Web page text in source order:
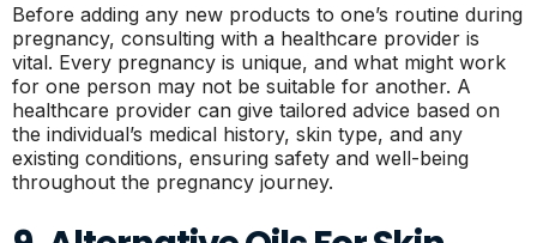
Before adding any new products to one’s routine during
pregnancy, consulting with a healthcare provider is
vital. Every pregnancy is unique, and what might work
for one person may not be suitable for another. A
healthcare provider can give tailored advice based on
the individual’s medical history, skin type, and any
existing conditions, ensuring safety and well-being
throughout the pregnancy journey.